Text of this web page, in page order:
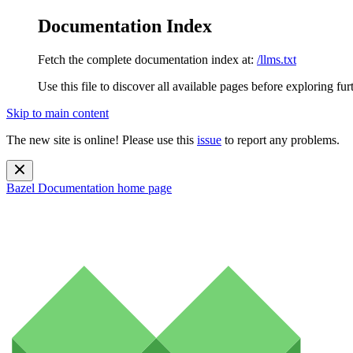
Documentation Index
Fetch the complete documentation index at: /llms.txt
Use this file to discover all available pages before exploring
Skip to main content
The new site is online! Please use this issue to report any problems.
Bazel Documentation home page